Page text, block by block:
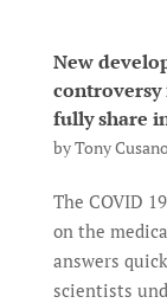
New
fully share
byTony Cusano
The COVID
on the
answers
scientists